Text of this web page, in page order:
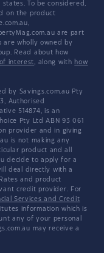
To be considered,
on the product
are part
are wholly owned by
Read about how
interest, along with how
by Savings.com.au Pty
Authorised
514874, is an
Pty Ltd ABN 93 061
provider and in giving
is not making any
product and all
decide to apply for a
deal directly with a
and product
credit provider. For
Services and Credit
information which is
any of your personal
may receive a